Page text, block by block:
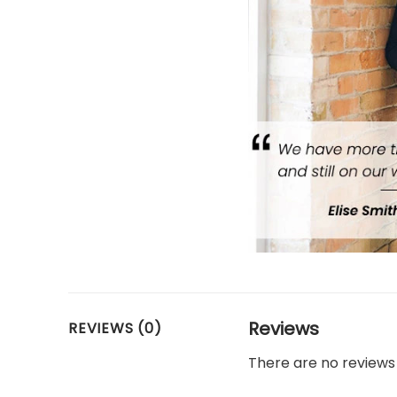
REVIEWS (0) Reviews
There are no